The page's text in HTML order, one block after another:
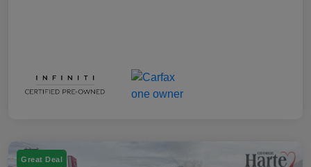
Great Deal